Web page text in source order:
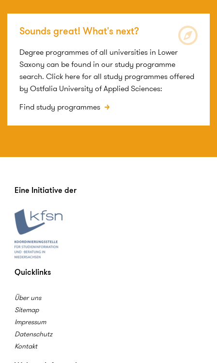
Sounds great! What's next?
Degree programmes of all universities in Lower
Saxony can be found in our study programme
search. Click here for all study programmes offered
by Ostfalia University of Applied Sciences:
Find study programmes
Eine Initiative der
Quicklinks
Über uns
Sitemap
Impressum
Datenschutz
Kontakt